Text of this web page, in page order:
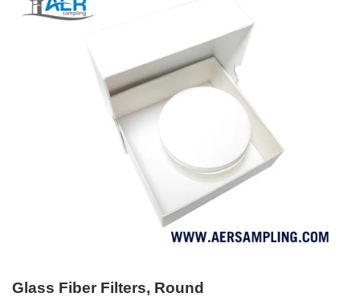
Glass Fiber Filters, Round